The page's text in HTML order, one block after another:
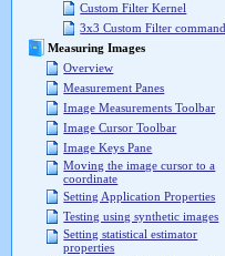
Custom Filter Kernel
3x3 Custom Filter command
Measuring Images
Overview
Measurement Panes
Image Measurements Toolbar
Image Cursor Toolbar
Image Keys Pane
Moving the image cursor to a
coordinate
Setting Application Properties
Testing using synthetic images
Setting statistical estimator
properties